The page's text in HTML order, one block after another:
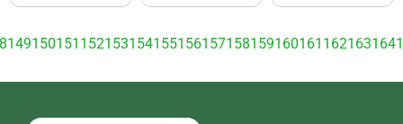
149150151 152153154155156157158159160161 162163164